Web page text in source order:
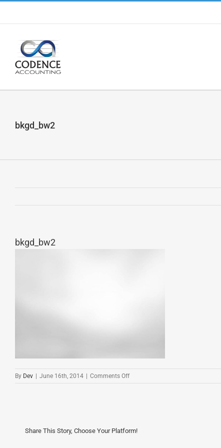
content
bkgd_bw2
bkgd_bw2
By Dev June 16th, 2014 Comments Offon
bkgd_bw2
Share This Story, Choose Your Platform!